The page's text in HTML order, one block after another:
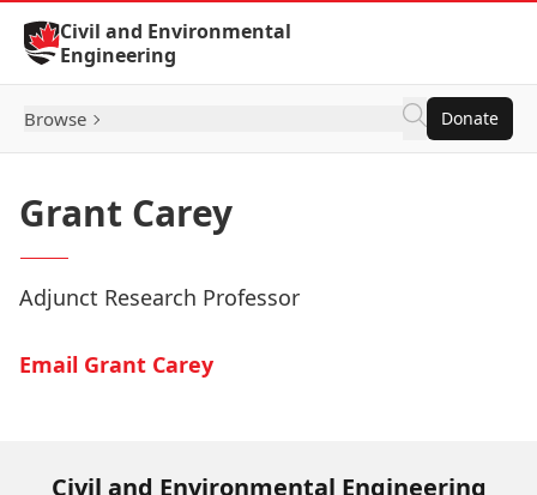
Skip to Content
Civil and Environmental
Engineering
Browse Donate
Grant Carey
Adjunct Research Professor
Email Grant Carey
Civil and Environmental Engineering